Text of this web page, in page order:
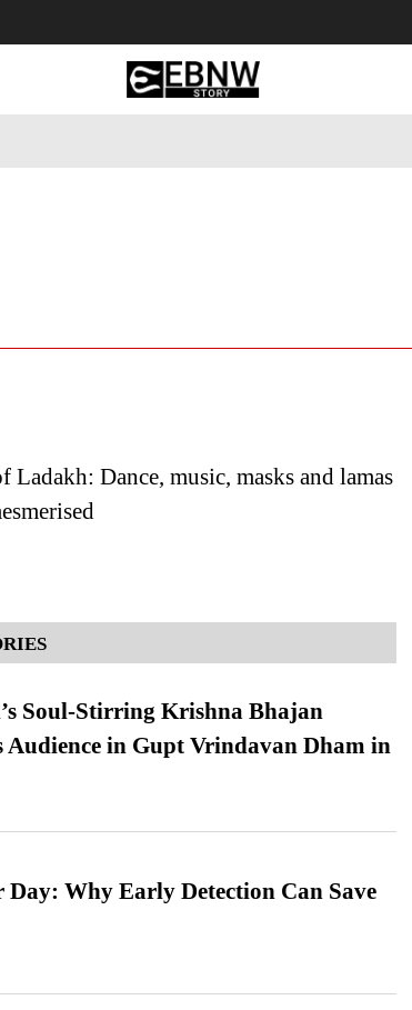
Ladakh: Dance, music, masks and lamas
Soul-Stirring Krishna Bhajan
Audience in Gupt Vrindavan Dham in
Why Early Detection Can Save